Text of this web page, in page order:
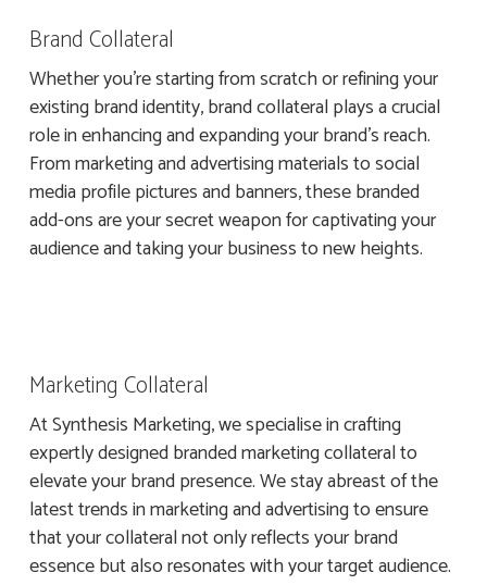
Brand Collateral
Whether you’re starting from scratch or refining your
existing brand identity, brand collateral plays a crucial
role in enhancing and expanding your brand’s reach.
From marketing and advertising materials to social
media profile pictures and banners, these branded
add-ons are your secret weapon for captivating your
audience and taking your business to new heights.
Marketing Collateral
At Synthesis Marketing, we specialise in crafting
expertly designed branded marketing collateral to
elevate your brand presence. We stay abreast of the
latest trends in marketing and advertising to ensure
that your collateral not only reflects your brand
essence but also resonates with your target audience.